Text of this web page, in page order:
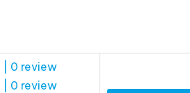
| 0 review
| 0 review